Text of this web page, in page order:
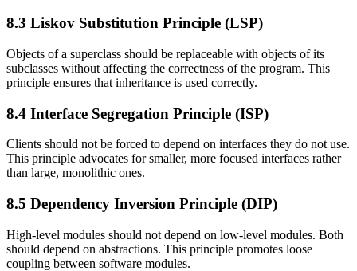
8.3 Liskov Substitution Principle (LSP)
Objects of a superclass should be replaceable with objects of its
subclasses without affecting the correctness of the program. This
principle ensures that inheritance is used correctly.
8.4 Interface Segregation Principle (ISP)
Clients should not be forced to depend on interfaces they do not use.
This principle advocates for smaller, more focused interfaces rather
than large, monolithic ones.
8.5 Dependency Inversion Principle (DIP)
High-level modules should not depend on low-level modules. Both
should depend on abstractions. This principle promotes loose
coupling between software modules.